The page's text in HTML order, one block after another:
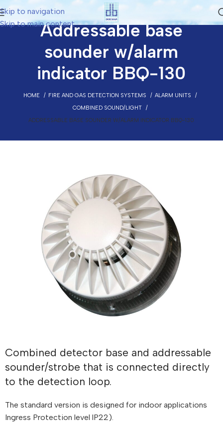
Skip to navigation
Skip to main contentAddressable base
sounder w/alarm
indicator BBQ-130
HOME FIRE AND GAS DETECTION SYSTEMS
ALARM UNITS
COMBINED SOUND/LIGHT
ADDRESSABLE BASE SOUNDER W/ALARM INDICATOR BBQ-130
Combined detector base and addressable
sounder/strobe that is connected directly
to the detection loop.
The standard version is designed for indoor applications
Ingress Protection level lP22).